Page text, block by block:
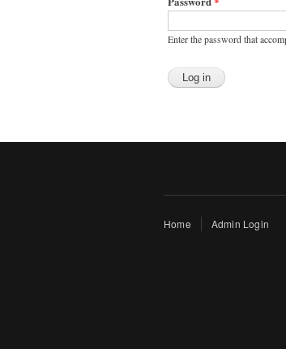
Enter the password that
Home Admin Login